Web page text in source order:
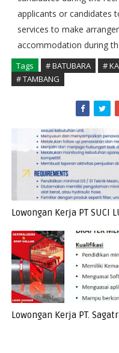
applicants or candidates
services to make
accommodation during
Tags # BATUBARA #
# TAMBANG
Lowongan Kerja PT SUCI
Lowongan Kerja PT.